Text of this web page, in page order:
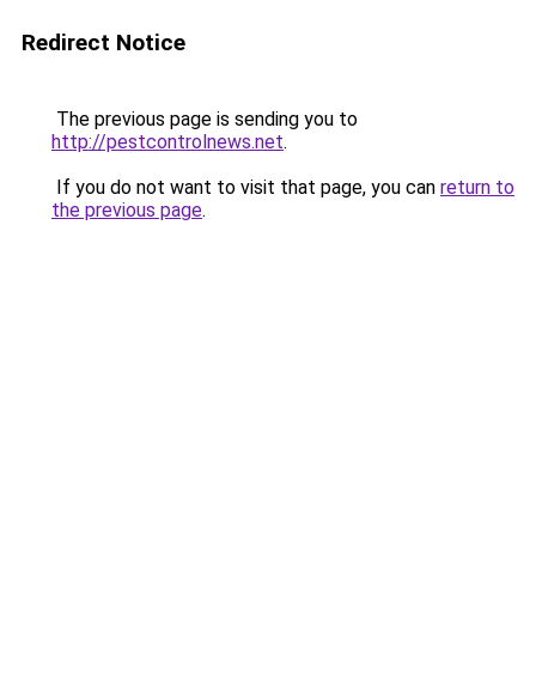
Redirect Notice
The previous page is sending you to
http://pestcontrolnews.net.
If you do not want to visit that page, you can return to
the previous page.